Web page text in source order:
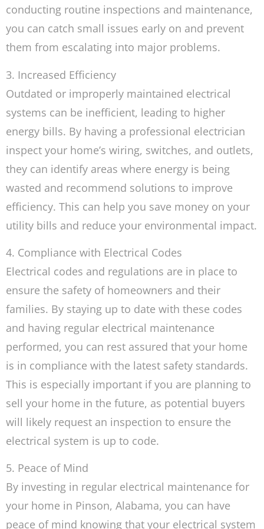
conducting routine inspections and maintenance,
you can catch small issues early on and prevent
them from escalating into major problems.
3. Increased Efficiency
Outdated or improperly maintained electrical
systems can be inefficient, leading to higher
energy bills. By having a professional electrician
inspect your home’s wiring, switches, and outlets,
they can identify areas where energy is being
wasted and recommend solutions to improve
efficiency. This can help you save money on your
utility bills and reduce your environmental impact.
4. Compliance with Electrical Codes
Electrical codes and regulations are in place to
ensure the safety of homeowners and their
families. By staying up to date with these codes
and having regular electrical maintenance
performed, you can rest assured that your home
is in compliance with the latest safety standards.
This is especially important if you are planning to
sell your home in the future, as potential buyers
will likely request an inspection to ensure the
electrical system is up to code.
5. Peace of Mind
By investing in regular electrical maintenance for
your home in Pinson, Alabama, you can have
peace of mind knowing that your electrical system